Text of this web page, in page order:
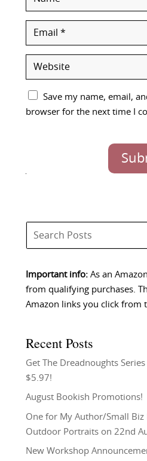
Save my name, email,
browser for the next time I
Important info:As an
from qualifying purchases.
Amazon links you click from
Recent Posts
Get The Dreadnoughts
$5.97!
August Bookish Promotions!
One for My Author/Small Biz
Outdoor Portraits on 22nd
New Workshop